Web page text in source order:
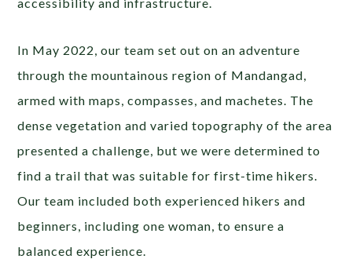
In May 2022, our team set out on an adventure
through the mountainous region of Mandangad,
armed with maps, compasses, and machetes. The
dense vegetation and varied topography of the area
presented a challenge, but we were determined to
find a trail that was suitable for first-time hikers.
Our team included both experienced hikers and
beginners, including one woman, to ensure a
balanced experience.